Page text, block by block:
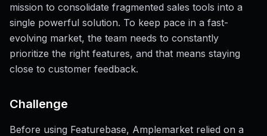
mission to consolidate fragmented sales tools into a
single powerful solution. To keep pace in a fast-
evolving market, the team needs to constantly
prioritize the right features, and that means staying
close to customer feedback.
Challenge
Before using Featurebase, Amplemarket relied on a